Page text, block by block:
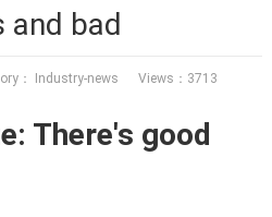
and bad
： Industry-news Views：3713
There's good